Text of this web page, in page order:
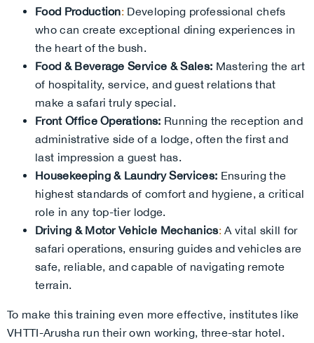
Food Production: Developing professional chefs
who can create exceptional dining experiences in
the heart of the bush.
Food & Beverage Service & Sales: Mastering the art
of hospitality, service, and guest relations that
make a safari truly special.
Front Office Operations: Running the reception and
administrative side of a lodge, often the first and
last impression a guest has.
Housekeeping & Laundry Services: Ensuring the
highest standards of comfort and hygiene, a critical
role in any top-tier lodge.
Driving & Motor Vehicle Mechanics: A vital skill for
safari operations, ensuring guides and vehicles are
safe, reliable, and capable of navigating remote
terrain.
To make this training even more effective, institutes like
VHTTI-Arusha run their own working, three-star hotel.